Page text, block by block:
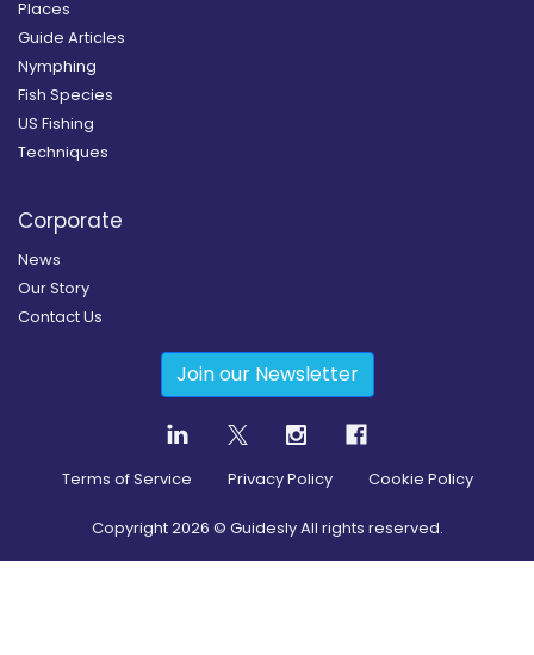
Places
Guide Articles
Nymphing
Fish Species
US Fishing
Techniques
Corporate
News
Our Story
Contact Us
Join our Newsletter
Terms of Service Privacy Policy Cookie Policy
Copyright2026 © Guidesly All rights reserved.